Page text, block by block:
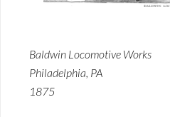
Baldwin Locomotive Works
Philadelphia, PA
1875